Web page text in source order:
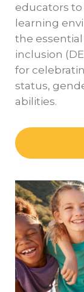
educators
learning
the
inclusion
for
status,
abilities.